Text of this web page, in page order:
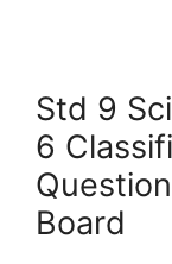
Std 9
6
Board